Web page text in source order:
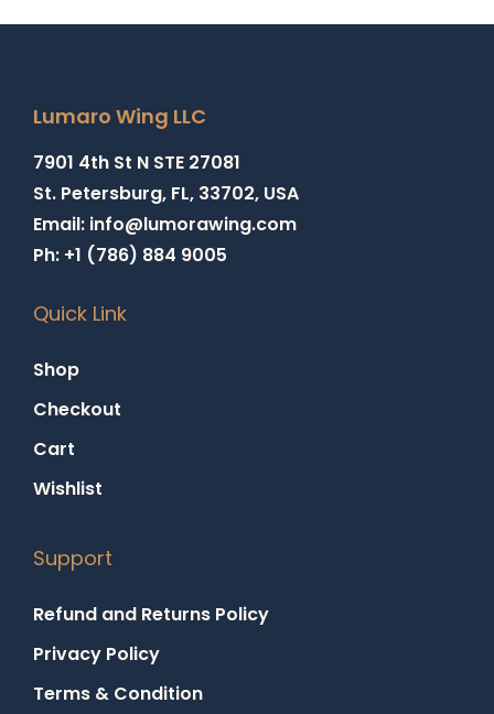
Lumaro Wing LLC
7901 4th St N STE 27081
St. Petersburg, FL, 33702, USA
Email: info@lumorawing.com
Ph: +1 (786) 884 9005
Quick Link
Shop
Checkout
Cart
Wishlist
Support
Refund and Returns Policy
Privacy Policy
Terms & Condition